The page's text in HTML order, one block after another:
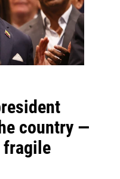
country —
fragile